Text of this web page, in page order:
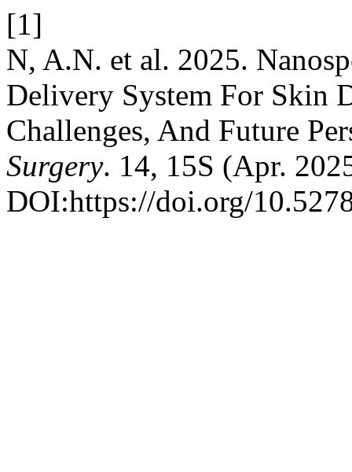
[1]
N, A.N. et al. 2025.
Delivery System For Skin
Challenges, And Future
Surgery. 14, 15S (Apr.
DOI:https://doi.org/